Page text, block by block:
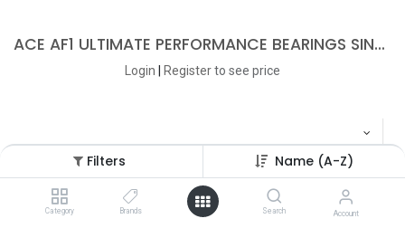
Filters Name (A-Z)
Category Brands Search Account
ACE AF1 ULTIMATE PERFORMANCE BEARINGS SINGLE SET
Login Registerto see price